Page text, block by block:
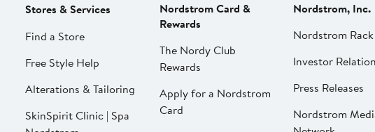
Stores & Services
Find a Store
Free Style Help
Alterations & Tailoring
SkinSpirit Clinic | Spa
Nordstrom Card &
Rewards
The Nordy Club
Rewards
Apply for a Nordstrom
Card
Nordstrom, Inc.
Nordstrom Rack
Investor
Press Releases
Nordstrom